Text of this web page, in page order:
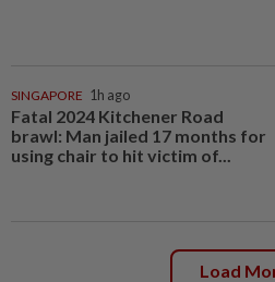
SINGAPORE 1h ago
Fatal 2024 Kitchener Road
brawl: Man jailed 17 months for
using chair to hit victim of...
Load